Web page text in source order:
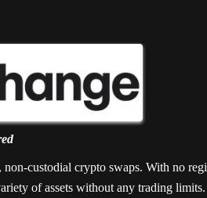
custodial crypto swaps. With no
of assets without any trading